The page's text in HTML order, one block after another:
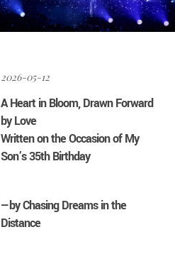
2026-05-12
A Heart in Bloom, Drawn Forward
by Love
Written on the Occasion of My
Son’s 35th Birthday
—by Chasing Dreams in the
Distance